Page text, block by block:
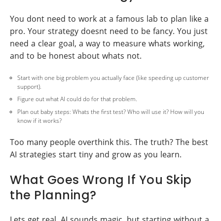
You dont need to work at a famous lab to plan like a
pro. Your strategy doesnt need to be fancy. You just
need a clear goal, a way to measure whats working,
and to be honest about whats not.
Start with one big problem you actually face (like speeding up customer
support).
Figure out what AI could do for that problem.
Plan out baby steps: Whats the first test? Who will use it? How will you
know if it works?
Too many people overthink this. The truth? The best
AI strategies start tiny and grow as you learn.
What Goes Wrong If You Skip
the Planning?